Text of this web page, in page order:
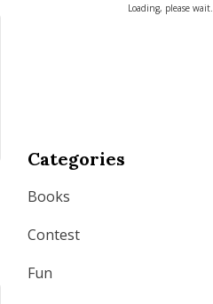
Loading, please wait...
Categories
Books
Contest
Fun